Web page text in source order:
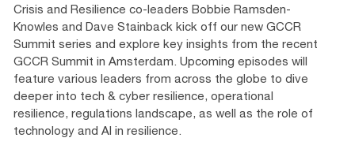
Crisis and Resilience co-leaders Bobbie Ramsden-
Knowles and Dave Stainback kick off our new GCCR
Summit series and explore key insights from the recent
GCCR Summit in Amsterdam. Upcoming episodes will
feature various leaders from across the globe to dive
deeper into tech & cyber resilience, operational
resilience, regulations landscape, as well as the role of
technology and AI in resilience.